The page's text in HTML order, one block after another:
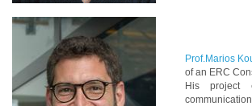
Prof.Marios
of an ERC
His project